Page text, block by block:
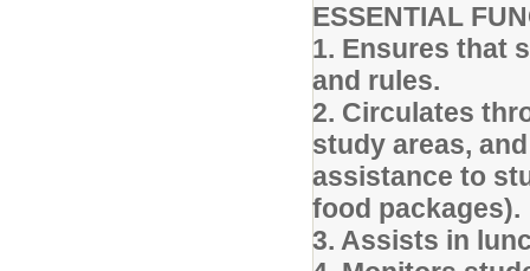
ESSENTIAL
1. Ensures that
and rules.
2. Circulates
study areas,
assistance to
food packages).
3. Assists in